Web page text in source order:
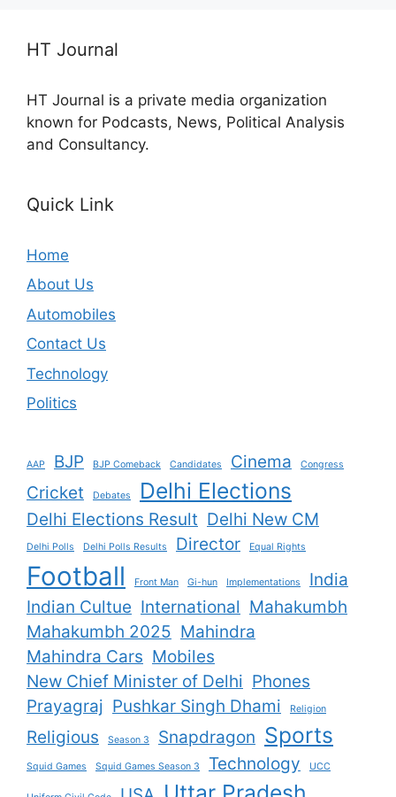
HT Journal
HT Journal is a private media organization
known for Podcasts, News, Political Analysis
and Consultancy.
Quick Link
Home
About Us
Automobiles
Contact Us
Technology
Politics
AAP BJP BJP Comeback Candidates Cinema Congress
Cricket Debates Delhi Elections
Delhi Elections Result Delhi New CM
Delhi Polls Delhi Polls Results Director Equal Rights
Football Front Man Gi-hun Implementations
India
Indian Cultue International Mahakumbh
Mahakumbh 2025 Mahindra
Mahindra Cars Mobiles
New Chief Minister of Delhi Phones
Prayagraj Pushkar Singh Dhami Religion
Religious Season 3 Snapdragon Sports
Squid Games Squid Games Season 3 Technology UCC